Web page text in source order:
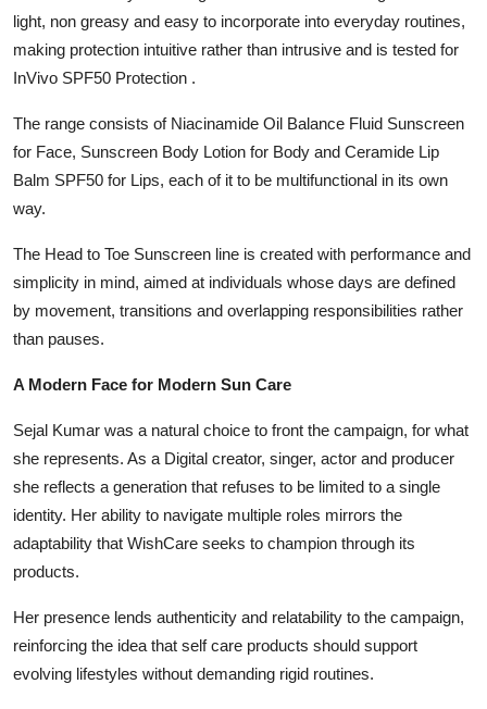
light, non greasy and easy to incorporate into everyday routines,
making protection intuitive rather than intrusive and is tested for
InVivo SPF50 Protection .
The range consists of Niacinamide Oil Balance Fluid Sunscreen
for Face, Sunscreen Body Lotion for Body and Ceramide Lip
Balm SPF50 for Lips, each of it to be multifunctional in its own
way.
The Head to Toe Sunscreen line is created with performance and
simplicity in mind, aimed at individuals whose days are defined
by movement, transitions and overlapping responsibilities rather
than pauses.
A Modern Face for Modern Sun Care
Sejal Kumar was a natural choice to front the campaign, for what
she represents. As a Digital creator, singer, actor and producer
she reflects a generation that refuses to be limited to a single
identity. Her ability to navigate multiple roles mirrors the
adaptability that WishCare seeks to champion through its
products.
Her presence lends authenticity and relatability to the campaign,
reinforcing the idea that self care products should support
evolving lifestyles without demanding rigid routines.